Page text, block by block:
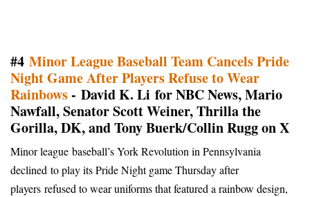
#4 Minor League Baseball Team Cancels Pride
Night Game After Players Refuse to Wear
Rainbows- David K. Li for NBC News, Mario
Nawfall, Senator Scott Weiner, Thrilla the
Gorilla, DK, and Tony Buerk/Collin Rugg on X
Minor league baseball’s York Revolution in Pennsylvania
declined to play its Pride Night game Thursday after
players refused to wear uniforms that featured a rainbow design,